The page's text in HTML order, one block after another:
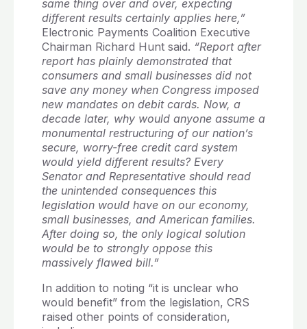
same thing over and over, expecting
different results certainly applies here,”
Electronic Payments Coalition Executive
Chairman Richard Hunt said. “Report after
report has plainly demonstrated that
consumers and small businesses did not
save any money when Congress imposed
new mandates on debit cards. Now, a
decade later, why would anyone assume a
monumental restructuring of our nation’s
secure, worry-free credit card system
would yield different results? Every
Senator and Representative should read
the unintended consequences this
legislation would have on our economy,
small businesses, and American families.
After doing so, the only logical solution
would be to strongly oppose this
massively flawed bill.”
In addition to noting “it is unclear who
would benefit” from the legislation, CRS
raised other points of consideration,